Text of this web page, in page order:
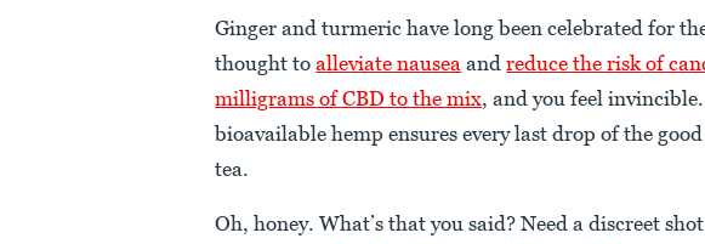
Ginger and turmeric have long been celebrated for
thought toalleviate nausea andreduce the risk of
milligrams of CBD to the mix, and you feel
bioavailable hemp ensures every last drop of the
tea.
Oh, honey. What’s that you said? Need a discreet